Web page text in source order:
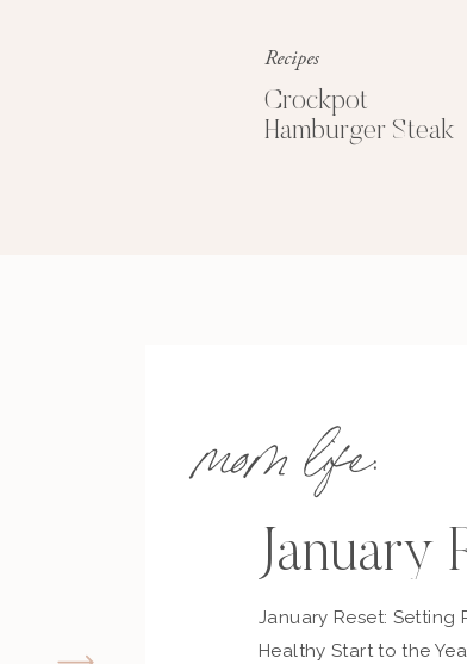
Recipes
Crockpot
Hamburger Steak
mom life:
January
January Reset: Setting
Healthy Start to the